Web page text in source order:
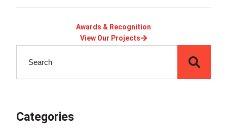
Awards & Recognition
View Our Projects
Categories